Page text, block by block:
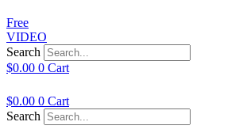
Free
VIDEO
Search
$0.00 0 Cart
$0.00 0 Cart
Search